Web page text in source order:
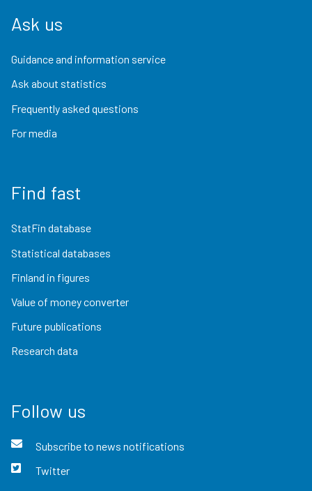
Ask us
Guidance and information service
Ask about statistics
Frequently asked questions
For media
Find fast
StatFin database
Statistical databases
Finland in figures
Value of money converter
Future publications
Research data
Follow us
Subscribe to news notifications
Twitter